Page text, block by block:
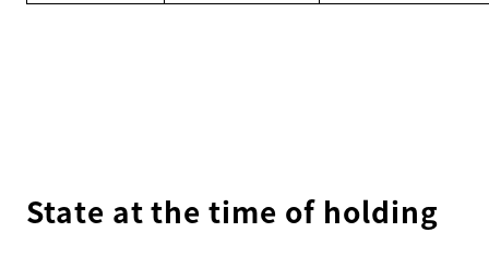
State at the time of holding